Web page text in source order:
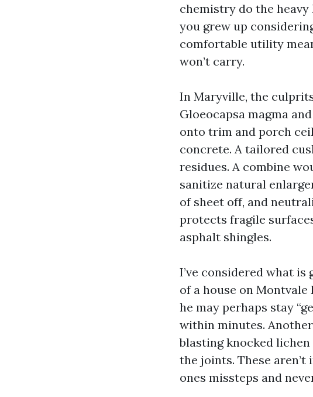
chemistry do the
you grew up
comfortable utility
won’t carry.
In Maryville, the
Gloeocapsa magma
onto trim and porch
concrete. A tailored
residues. A combine
sanitize natural
of sheet off, and
protects fragile
asphalt shingles.
I’ve considered what
of a house on
he may perhaps stay
within minutes.
blasting knocked
the joints. These
ones missteps and